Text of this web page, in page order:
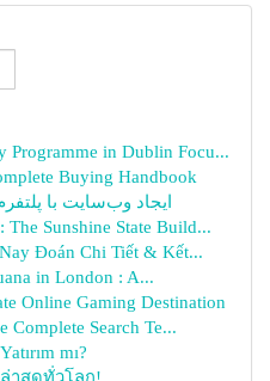
Programme in Dublin Focu...
Buying Handbook
ایجاد وب‌سایت با
The Sunshine State Build...
Đoán Chi Tiết & Kết...
in London : A...
Online Gaming Destination
Complete Search Te...
mı?